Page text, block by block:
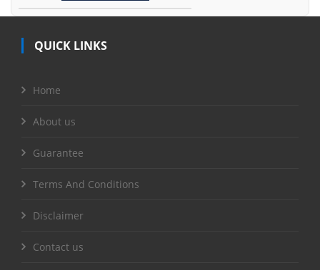
QUICK LINKS
Home
About us
Guarantee
Terms And Conditions
Disclaimer
Contact us